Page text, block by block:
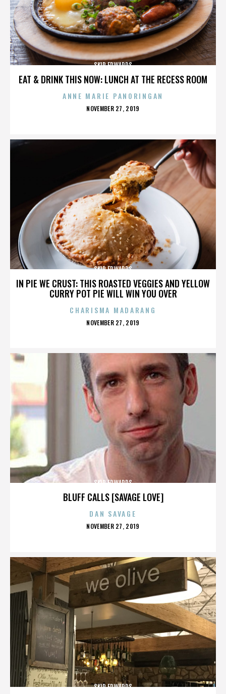
EAT & DRINK THIS NOW: LUNCH AT THE RECESS ROOM
SKIP EDWARDS
ANNE MARIE PANORINGAN
POSTED
NOVEMBER 27, 2019
IN PIE WE CRUST: THIS ROASTED VEGGIES AND YELLOW
CURRY POT PIE WILL WIN YOU OVER
SKIP EDWARDS
CHARISMA MADARANG
POSTED
NOVEMBER 27, 2019
BLUFF CALLS [SAVAGE LOVE]
SKIP EDWARDS
DAN SAVAGE
POSTED
NOVEMBER 27, 2019
SKIP EDWARDS